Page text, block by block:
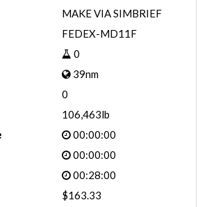
MAKE VIA SIMBRIEF
FEDEX-MD11F
0
39nm
0
106,463lb
00:00:00
00:00:00
00:28:00
$163.33